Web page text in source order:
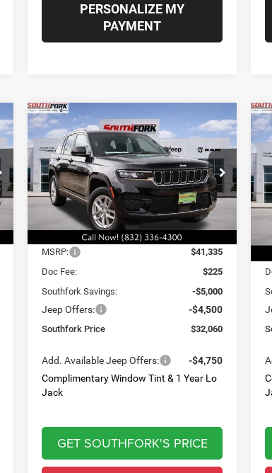
PERSONALIZE MY
PAYMENT
2026Jeep Grand
CherokeeLaredo
Price Drop
VIN:1C4RJGAG9T8566902 Stock: T8566902L
Model:WLTH74
In Stock Ext. Int.
BUY FINANCE
$32,060
SOUTHFORK
PRICE
$9,500
SAVINGS
Less
MSRP:
$41,335
Doc Fee:
$225
Southfork Savings:
-$5,000
Jeep Offers: -$4,500
Southfork Price $32,060
Add. Available Jeep Offers:
-$4,750
Complimentary Window Tint & 1 Year Lo
Jack
GET SOUTHFORK'S PRICE
Compare Vehicle